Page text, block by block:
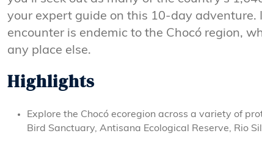
your expert guide on this 10-day adventure.
encounter is endemic to the Chocó region,
any place else.
Highlights
Explore the Chocó ecoregion across a variety of
Bird Sanctuary, Antisana Ecological Reserve, Rio